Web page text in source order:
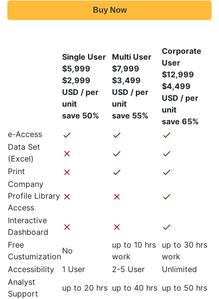
Buy Now
Single User
$5,999
$2,999
USD / per
unit
save 50%
Multi User
$7,999
$3,499
USD / per
unit
save 55%
Corporate
User
$12,999
$4,499
USD / per
unit
save 65%
e-Access
Data Set
(Excel)
Print
Company
Profile Library
Access
Interactive
Dashboard
Free
Custumization
No
up to 10 hrs
work
up to 30 hrs
work
Accessibility
1 User 2-5 User
Unlimited
Analyst
Support
up to 20 hrs up to 40 hrs up to 50 hrs